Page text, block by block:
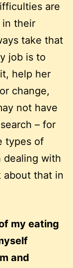
are
in their
take that
job is to
help her
change,
not have
– for
types of
dealing with
about that in
my eating
and